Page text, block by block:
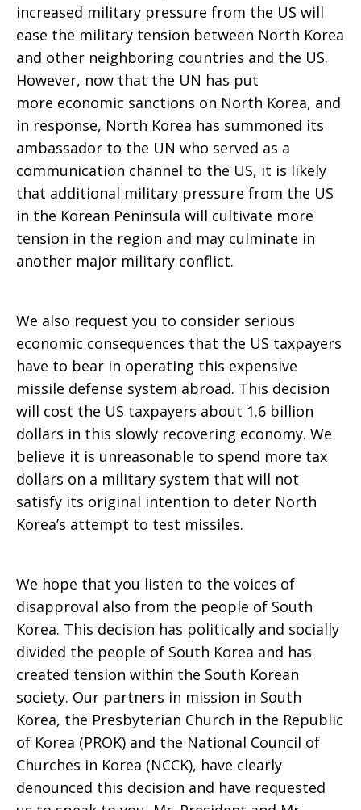
increased military pressure from the US will
ease the military tension between North Korea
and other neighboring countries and the US.
However, now that the UN has put
more economic sanctions on North Korea, and
in response, North Korea has summoned its
ambassador to the UN who served as a
communication channel to the US, it is likely
that additional military pressure from the US
in the Korean Peninsula will cultivate more
tension in the region and may culminate in
another major military conflict.
We also request you to consider serious
economic consequences that the US taxpayers
have to bear in operating this expensive
missile defense system abroad. This decision
will cost the US taxpayers about 1.6 billion
dollars in this slowly recovering economy. We
believe it is unreasonable to spend more tax
dollars on a military system that will not
satisfy its original intention to deter North
Korea’s attempt to test missiles.
We hope that you listen to the voices of
disapproval also from the people of South
Korea. This decision has politically and socially
divided the people of South Korea and has
created tension within the South Korean
society. Our partners in mission in South
Korea, the Presbyterian Church in the Republic
of Korea (PROK) and the National Council of
Churches in Korea (NCCK), have clearly
denounced this decision and have requested